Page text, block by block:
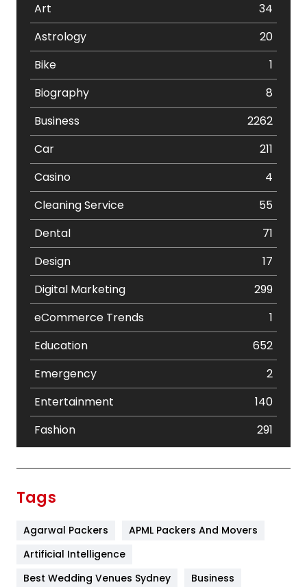
Art
34
Astrology
20
Bike
1
Biography
8
Business
2262
Car
211
Casino
4
Cleaning Service
55
Dental
71
Design
17
Digital Marketing
299
eCommerce Trends
1
Education
652
Emergency
2
Entertainment
140
Fashion
291
Furniture
Tags
Agarwal Packers
APML Packers And Movers
Artificial Intelligence
Best Wedding Venues Sydney
Business